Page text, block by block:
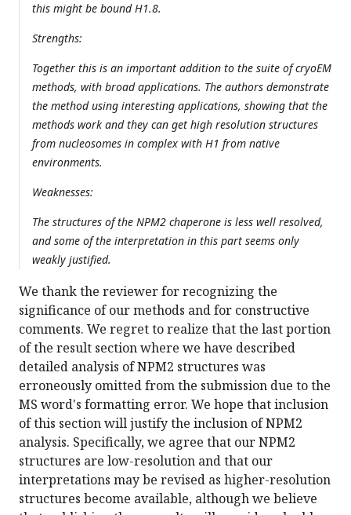
this might be bound H1.8.
Strengths:
Together this is an important addition to the suite of cryoEM
methods, with broad applications. The authors demonstrate
the method using interesting applications, showing that the
methods work and they can get high resolution structures
from nucleosomes in complex with H1 from native
environments.
Weaknesses:
The structures of the NPM2 chaperone is less well resolved,
and some of the interpretation in this part seems only
weakly justified.
We thank the reviewer for recognizing the
significance of our methods and for constructive
comments. We regret to realize that the last portion
of the result section where we have described
detailed analysis of NPM2 structures was
erroneously omitted from the submission due to the
MS word's formatting error. We hope that inclusion
of this section will justify the inclusion of NPM2
analysis. Specifically, we agree that our NPM2
structures are low-resolution and that our
interpretations may be revised as higher-resolution
structures become available, although we believe